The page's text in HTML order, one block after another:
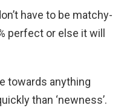
have to be matchy-
perfect or else it will
towards anything
than ‘newness’.